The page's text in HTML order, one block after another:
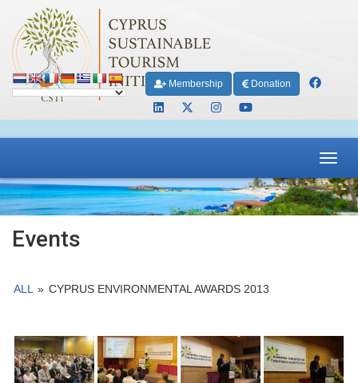
Membership Donation
Events
ALL » CYPRUS ENVIRONMENTAL AWARDS 2013